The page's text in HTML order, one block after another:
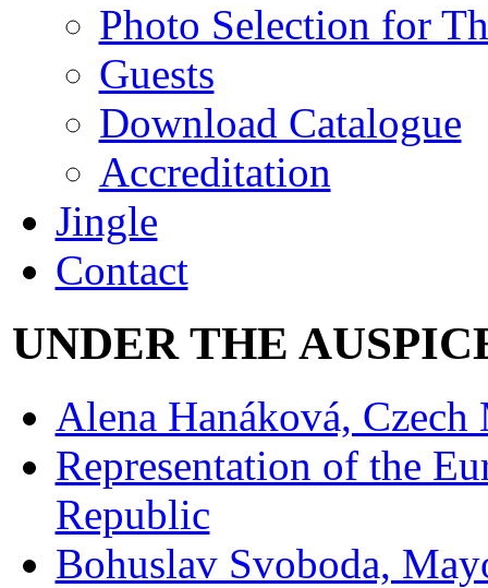
Photo Selection for
Guests
Download Catalogue
Accreditation
Jingle
Contact
UNDER THE
Alena Hanáková,
Representation of the
Republic
Bohuslav Svoboda,